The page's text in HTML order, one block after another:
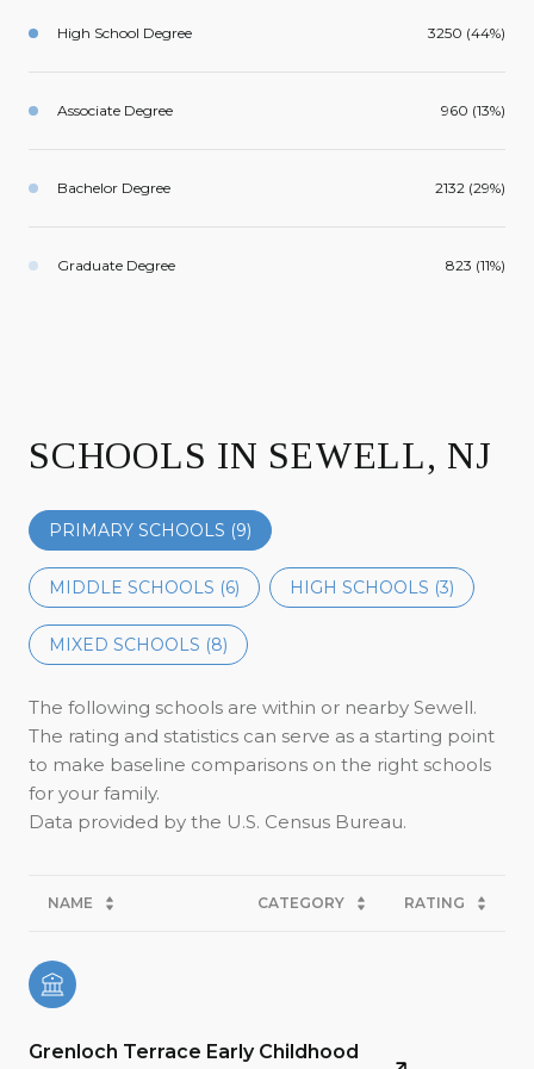
High School Degree 3250 (44%)
Associate Degree 960 (13%)
Bachelor Degree 2132 (29%)
Graduate Degree 823 (11%)
SCHOOLS IN SEWELL, NJ
PRIMARY SCHOOLS (9)
MIDDLE SCHOOLS (6) HIGH SCHOOLS (3)
MIXED SCHOOLS (8)
The following schools are within or nearby Sewell.
The rating and statistics can serve as a starting point
to make baseline comparisons on the right schools
for your family.
NAME CATEGORY RATING
Grenloch Terrace Early Childhood